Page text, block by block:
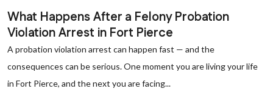
What Happens After a Felony Probation
Violation Arrest in Fort Pierce
A probation violation arrest can happen fast — and the
consequences can be serious. One moment you are living your life
in Fort Pierce, and the next you are facing...